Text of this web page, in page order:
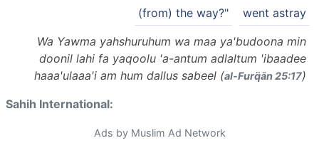
went astray
(from) the way?"
Wa Yawma yahshuruhum wa maa ya'budoona min
doonil lahi fa yaqoolu 'a-antum adlaltum 'ibaadee
haaa'ulaaa'i am hum dallus sabeel (al-Furq̈ān 25:17)
Sahih International:
Ads by Muslim Ad Network